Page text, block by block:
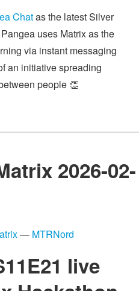
Chatas the latest Silver
uses Matrix as the
via instant messaging
an initiative spreading
people 👏
2026-02-
— MTRNord
live